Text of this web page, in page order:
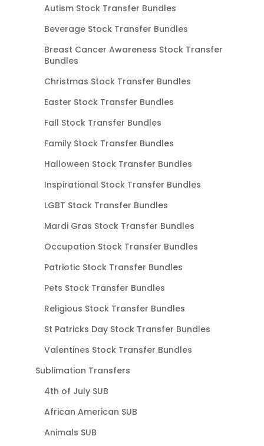
Autism Stock Transfer Bundles
Beverage Stock Transfer Bundles
Breast Cancer Awareness Stock Transfer
Bundles
Christmas Stock Transfer Bundles
Easter Stock Transfer Bundles
Fall Stock Transfer Bundles
Family Stock Transfer Bundles
Halloween Stock Transfer Bundles
Inspirational Stock Transfer Bundles
LGBT Stock Transfer Bundles
Mardi Gras Stock Transfer Bundles
Occupation Stock Transfer Bundles
Patriotic Stock Transfer Bundles
Pets Stock Transfer Bundles
Religious Stock Transfer Bundles
St Patricks Day Stock Transfer Bundles
Valentines Stock Transfer Bundles
Sublimation Transfers
4th of July SUB
African American SUB
Animals SUB